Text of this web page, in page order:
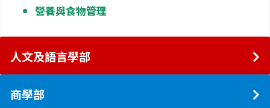
營養與食物管理
人文及語言學部
商學部